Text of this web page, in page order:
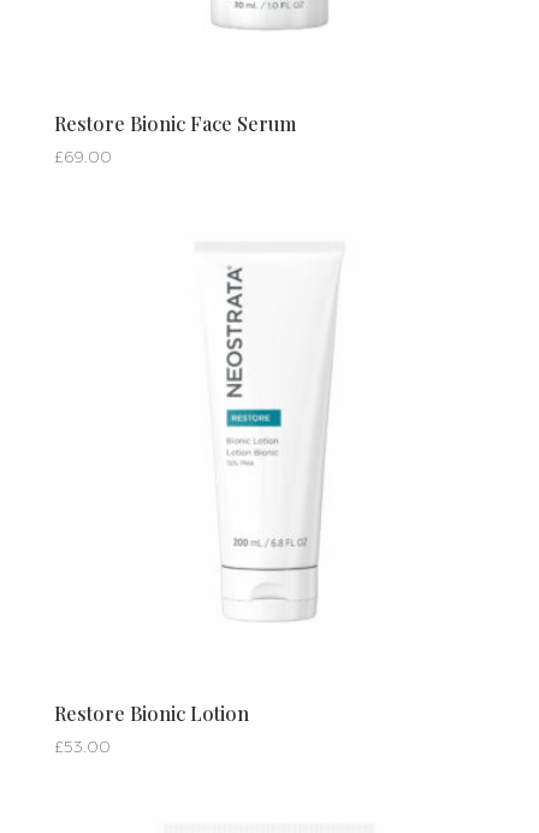
Restore Bionic Face Serum
£69.00
Restore Bionic Lotion
£53.00